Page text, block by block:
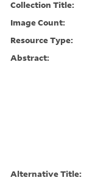
Collection Title:
Image Count:
Resource Type:
Abstract:
Alternative Title: